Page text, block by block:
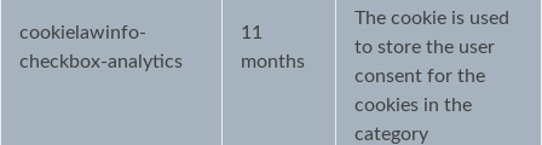
cookielawinfo-
checkbox-analytics
11
months
The cookie is used
to store the user
consent for the
cookies in the
category